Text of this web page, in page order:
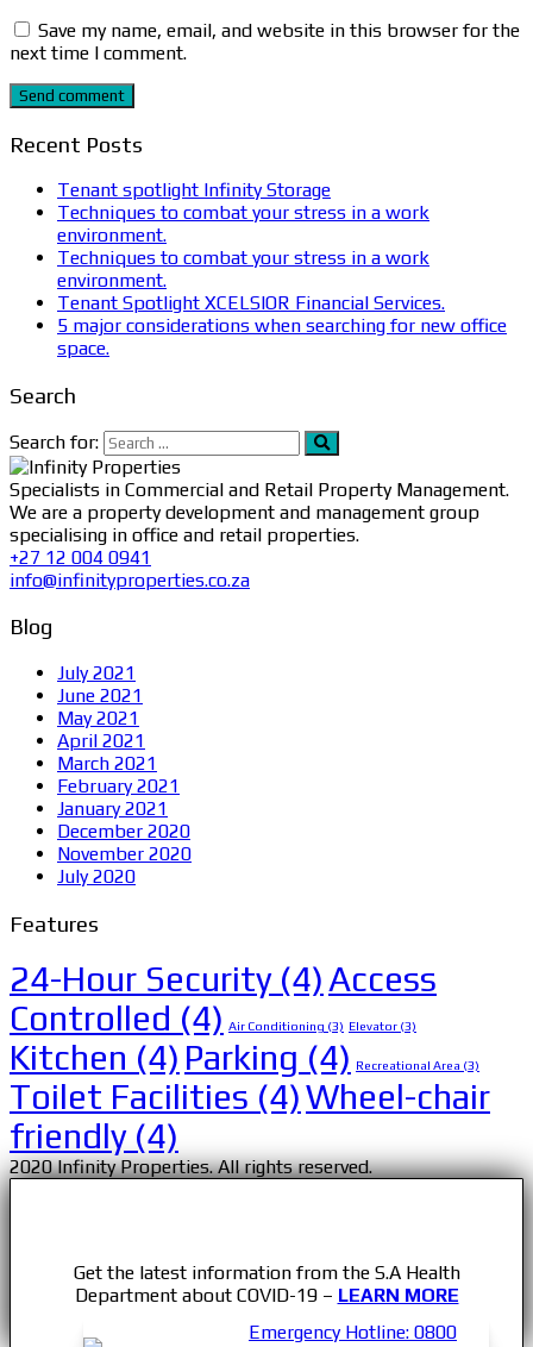
Save my name, email, and website in this browser for the
next time I comment.
Send comment
Recent Posts
Tenant spotlight Infinity Storage
Techniques to combat your stress in a work
environment.
Techniques to combat your stress in a work
environment.
Tenant Spotlight XCELSIOR Financial Services.
5 major considerations when searching for new office
space.
Search
Search for:
Specialists in Commercial and Retail Property Management.
We are a property development and management group
specialising in office and retail properties.
+27 12 004 0941
info@infinityproperties.co.za
Blog
July 2021
June 2021
May 2021
April 2021
March 2021
February 2021
January 2021
December 2020
November 2020
July 2020
Features
24-Hour Security(4) Access
Controlled (4) Air Conditioning (3) Elevator (3)
Kitchen (4) Parking (4) Recreational Area (3)
Toilet Facilities (4)Wheel-chair
friendly(4)
2020 Infinity Properties. All rights reserved.
Get the latest information from the S.A Health
Department about COVID-19 – LEARN MORE
Emergency Hotline: 0800